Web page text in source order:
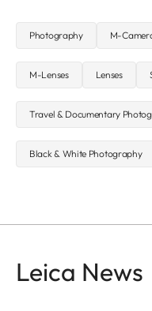
Photography M-
M-Lenses Lenses
Travel & Documentary
Black & White Photography
Leica News